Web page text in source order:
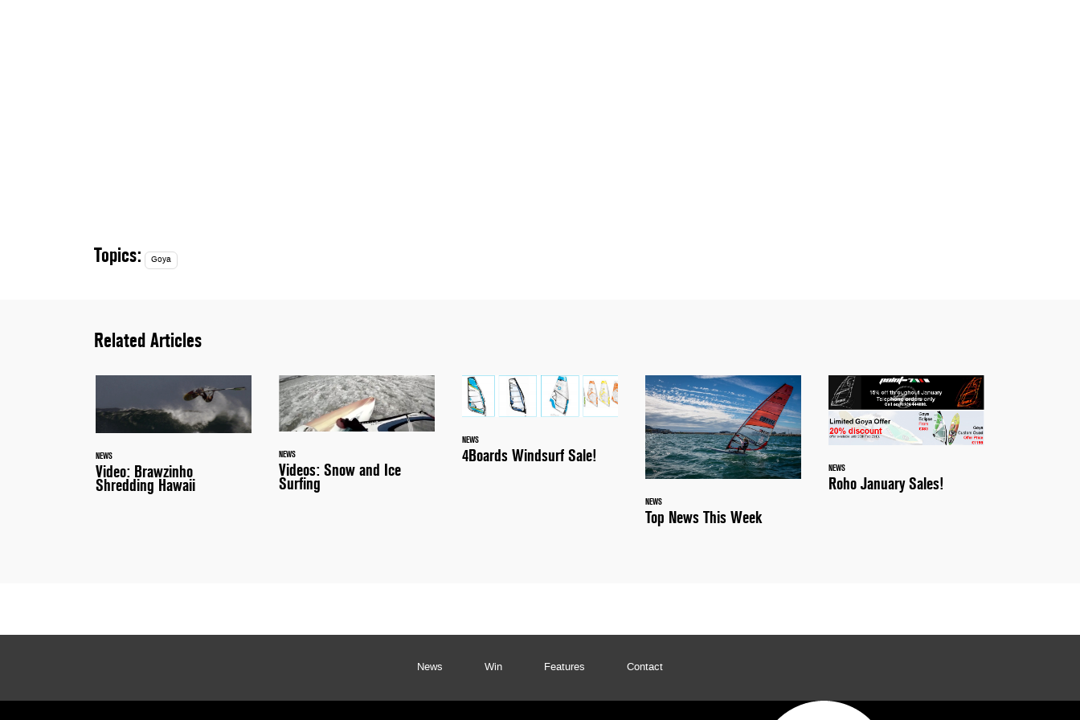
Topics: Goya
Related Articles
NEWS
Video: Brawzinho
Shredding Hawaii
NEWS
Videos: Snow and Ice
Surfing
NEWS
4Boards Windsurf Sale!
NEWS
Top News This Week
NEWS
Roho January Sales!
News Win Features Contact